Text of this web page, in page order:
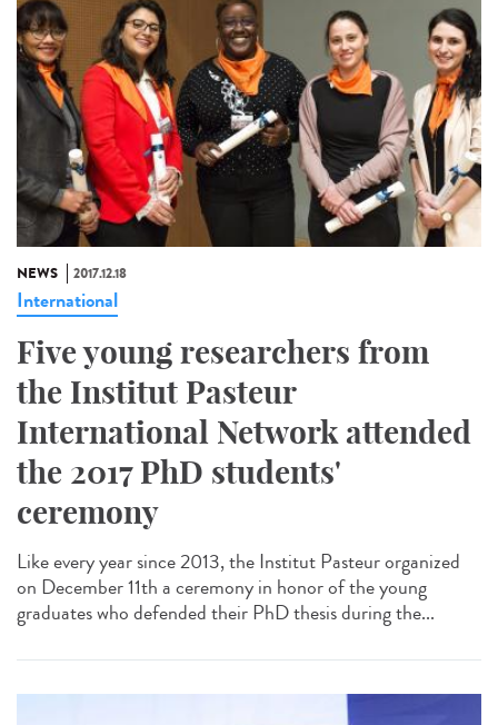
NEWS 2017.12.18
International
Five young researchers from
the Institut Pasteur
International Network attended
the 2017 PhD students'
ceremony
Like every year since 2013, the Institut Pasteur organized
on December 11th a ceremony in honor of the young
graduates who defended their PhD thesis during the...